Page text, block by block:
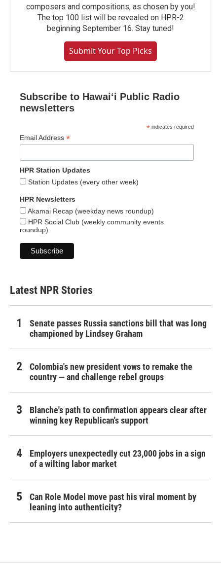
composers and compositions, as chosen by you!
The top 100 list will be revealed on HPR-2
beginning September 16. Stay tuned!
Submit Your Top Picks
Subscribe to Hawaiʻi Public Radio
newsletters
* indicates required
Email Address *
HPR Station Updates
Station Updates (every other week)
HPR Newsletters
Akamai Recap (weekday news roundup)
HPR Social Club (weekly community events
roundup)
Latest NPR Stories
Senate passes Russia sanctions bill that was long
championed by Lindsey Graham
Colombia's new president vows to remake the
country — and challenge rebel groups
Blanche's path to confirmation appears clear after
winning key Republican's support
Employers unexpectedly cut 23,000 jobs in a sign
of a wilting labor market
Can Role Model move past his viral moment by
leaning into authenticity?